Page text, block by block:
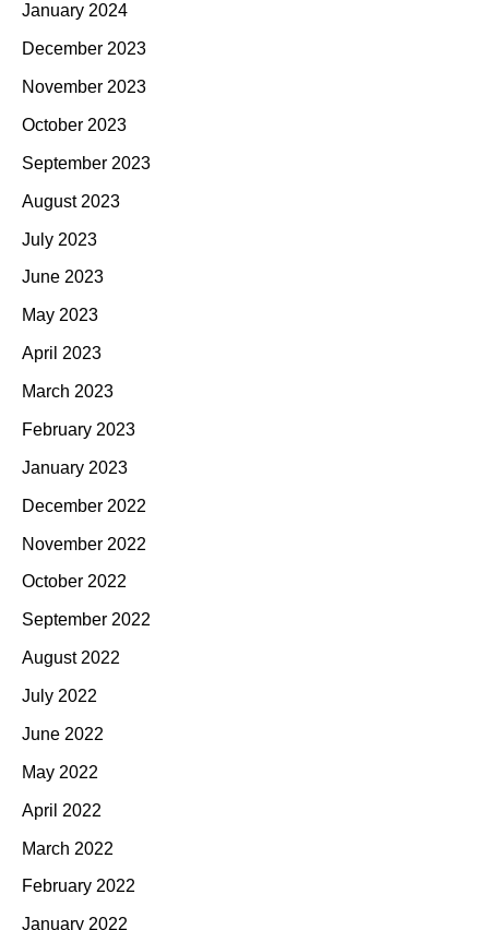
January 2024
December 2023
November 2023
October 2023
September 2023
August 2023
July 2023
June 2023
May 2023
April 2023
March 2023
February 2023
January 2023
December 2022
November 2022
October 2022
September 2022
August 2022
July 2022
June 2022
May 2022
April 2022
March 2022
February 2022
January 2022